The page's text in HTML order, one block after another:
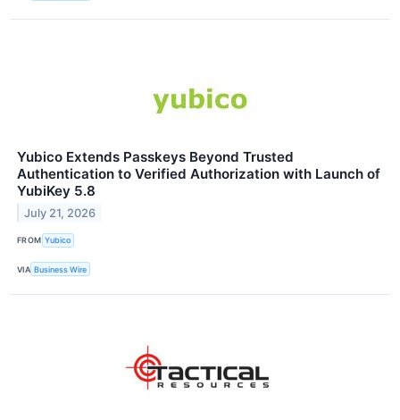
Yubico Extends Passkeys Beyond Trusted
Authentication to Verified Authorization with Launch of
YubiKey 5.8
July 21, 2026
FROM Yubico
VIA Business Wire